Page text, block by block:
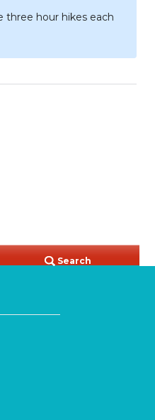
three hour hikes each
Search